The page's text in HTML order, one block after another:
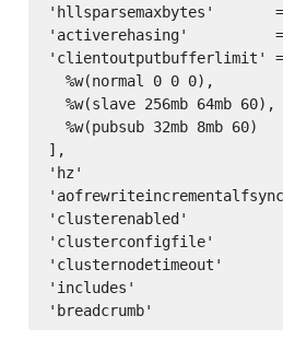
'hllsparsemaxbytes'
'activerehasing'
'clientoutputbufferlimit'
  %w(normal 0 0 0),
  %w(slave 256mb 64mb 60),
  %w(pubsub 32mb 8mb 60)
],
'hz'
'clusterenabled'
'clusterconfigfile'
'clusternodetimeout'
'includes'